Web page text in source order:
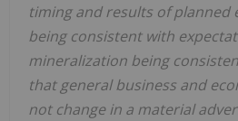
timing and results of planned
being consistent with
mineralization being
that general business and
not change in a material